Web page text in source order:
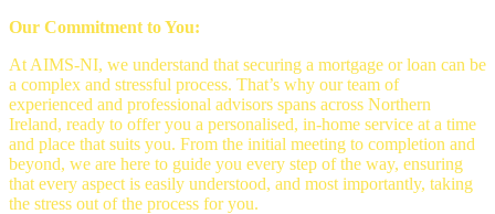
Our Commitment to You:
At AIMS-NI, we understand that securing a mortgage or loan can be
a complex and stressful process. That’s why our team of
experienced and professional advisors spans across Northern
Ireland, ready to offer you a personalised, in-home service at a time
and place that suits you. From the initial meeting to completion and
beyond, we are here to guide you every step of the way, ensuring
that every aspect is easily understood, and most importantly, taking
the stress out of the process for you.